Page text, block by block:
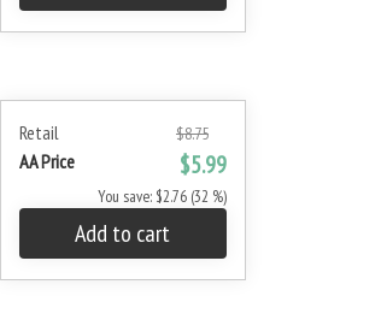
Retail $8.75
AA Price $5.99
You save: $2.76 (32 %)
Add to cart